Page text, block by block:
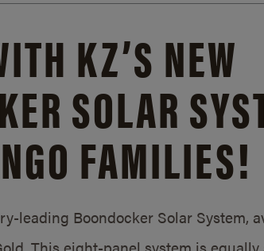
KZ’S NEW
SOLAR
FAMILIES!
leading Boondocker Solar System,